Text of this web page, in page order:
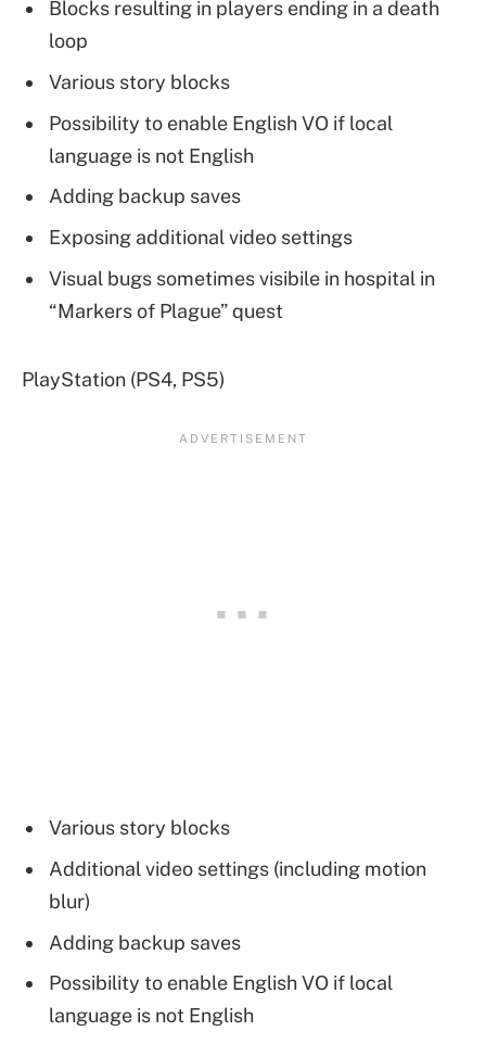
Blocks resulting in players ending in a death
loop
Various story blocks
Possibility to enable English VO if local
language is not English
Adding backup saves
Exposing additional video settings
Visual bugs sometimes visibile in hospital in
“Markers of Plague” quest
PlayStation (PS4, PS5)
Various story blocks
Additional video settings (including motion
blur)
Adding backup saves
Possibility to enable English VO if local
language is not English